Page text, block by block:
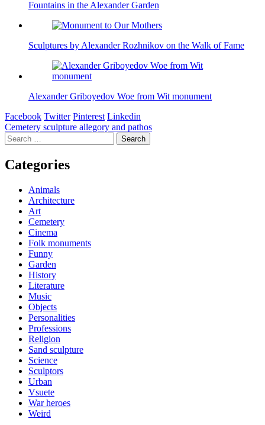
Fountains in the Alexander Garden
Sculptures by Alexander Rozhnikov on the Walk of Fame
Alexander Griboyedov Woe from Wit monument
Facebook Twitter Pinterest Linkedin
Post
navigation
Cemetery sculpture allegory and pathos
Search
for:
Categories
Animals
Architecture
Art
Cemetery
Cinema
Folk monuments
Funny
Garden
History
Literature
Music
Objects
Personalities
Professions
Religion
Sand sculpture
Science
Sculptors
Urban
Vsuete
War heroes
Weird